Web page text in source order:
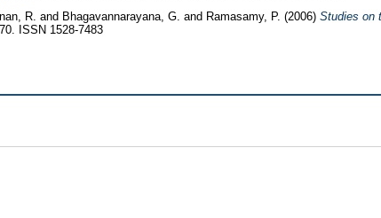
R. and Bhagavannarayana, G. and Ramasamy, P. (2006) Studies on
ISSN 1528-7483